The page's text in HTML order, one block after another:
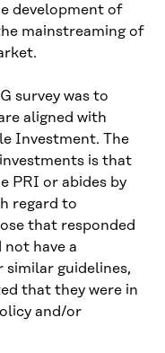
development of
mainstreaming of
survey was to
aligned with
Investment. The
is that
PRI or abides by
regard to
that responded
have a
similar guidelines,
that they were in
and/or